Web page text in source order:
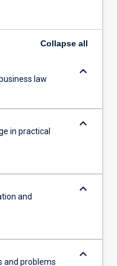
Collapse all
law
keyboard_arrow_down
in practical
keyboard_arrow_down
and
keyboard_arrow_down
and problems
keyboard_arrow_down